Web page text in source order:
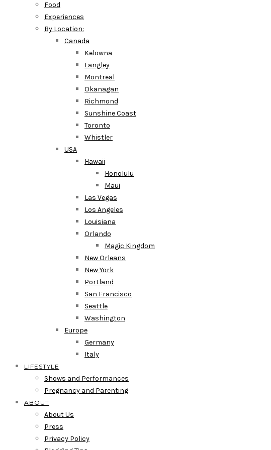
Food
Experiences
By Location:
Canada
Kelowna
Langley
Montreal
Okanagan
Richmond
Sunshine Coast
Toronto
Whistler
USA
Hawaii
Honolulu
Maui
Las Vegas
Los Angeles
Louisiana
Orlando
Magic Kingdom
New Orleans
New York
Portland
San Francisco
Seattle
Washington
Europe
Germany
Italy
LIFESTYLE
Shows and Performances
Pregnancy and Parenting
ABOUT
About Us
Press
Privacy Policy